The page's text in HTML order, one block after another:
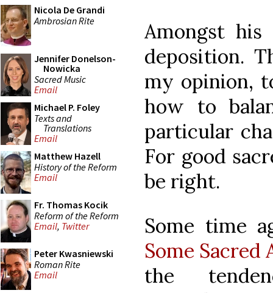
Nicola De Grandi
Ambrosian Rite
Jennifer Donelson-
Nowicka
Sacred Music
Email
Michael P. Foley
Texts and
Translations
Email
Matthew Hazell
History of the Reform
Email
Fr. Thomas Kocik
Reform of the Reform
Email, Twitter
Peter Kwasniewski
Roman Rite
Email
Amongst
deposition.
my opinion,
how to
particular
For good
be right.
Some time
Some
the